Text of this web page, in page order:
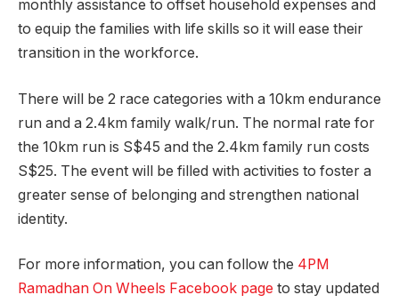
monthly assistance to offset household expenses and
to equip the families with life skills so it will ease their
transition in the workforce.
There will be 2 race categories with a 10km endurance
run and a 2.4km family walk/run. The normal rate for
the 10km run is S$45 and the 2.4km family run costs
S$25. The event will be filled with activities to foster a
greater sense of belonging and strengthen national
identity.
For more information, you can follow the 4PM
Ramadhan On Wheels Facebook page to stay updated